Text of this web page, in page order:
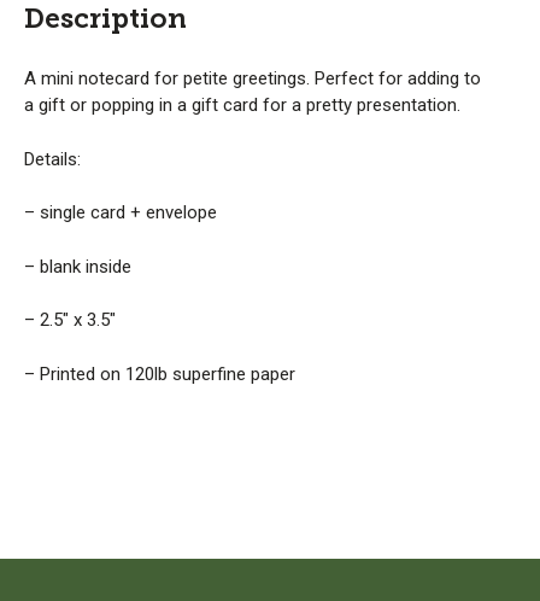
Description
A mini notecard for petite greetings. Perfect for adding to
a gift or popping in a gift card for a pretty presentation.
Details:
– single card + envelope
– blank inside
– 2.5″ x 3.5″
– Printed on 120lb superfine paper